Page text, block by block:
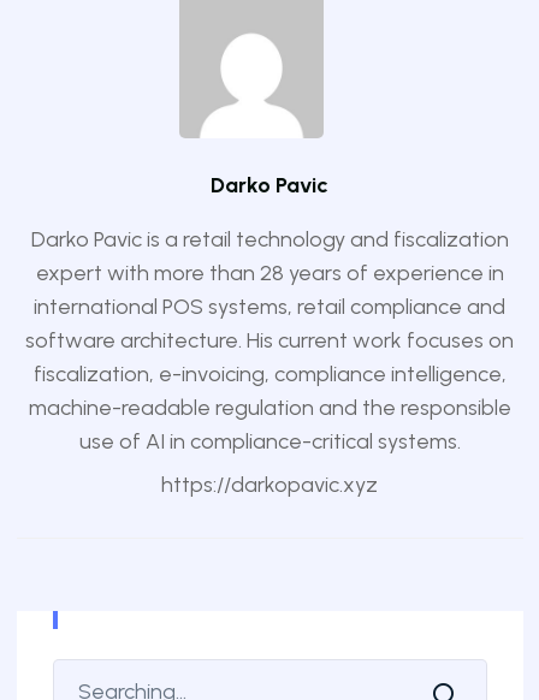
Darko Pavic
Darko Pavic is a retail technology and fiscalization
expert with more than 28 years of experience in
international POS systems, retail compliance and
software architecture. His current work focuses on
fiscalization, e-invoicing, compliance intelligence,
machine-readable regulation and the responsible
use of AI in compliance-critical systems.
https://darkopavic.xyz